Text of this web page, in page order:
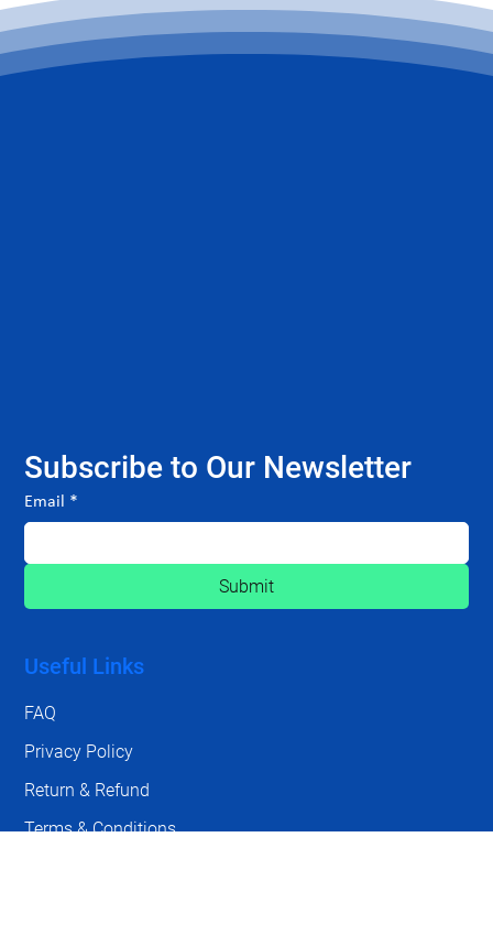
Subscribe to Our Newsletter
Email *
Submit
Useful Links
FAQ
Privacy Policy
Return & Refund
Terms & Conditions